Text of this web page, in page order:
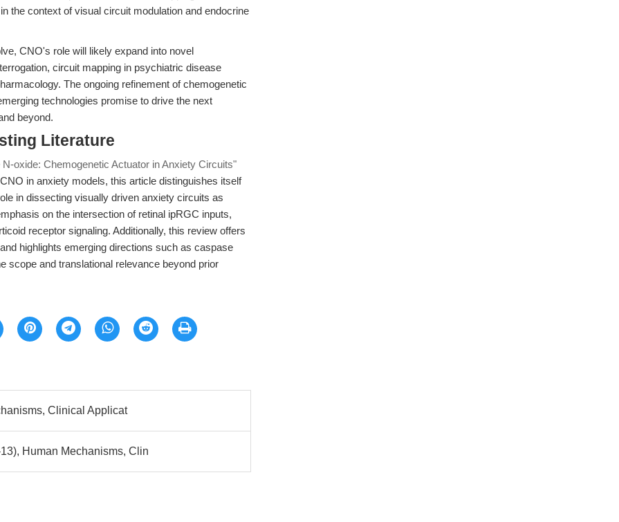
the context of visual circuit modulation and endocrine
CNO's role will likely expand into novel
circuit mapping in psychiatric disease
The ongoing refinement of chemogenetic
technologies promise to drive the next
beyond.
Literature
N-oxide: Chemogenetic Actuator in Anxiety Circuits"
in anxiety models, this article distinguishes itself
in dissecting visually driven anxiety circuits as
on the intersection of retinal ipRGC inputs,
receptor signaling. Additionally, this review offers
highlights emerging directions such as caspase
scope and translational relevance beyond prior
Clinical Applicat
Human Mechanisms, Clin